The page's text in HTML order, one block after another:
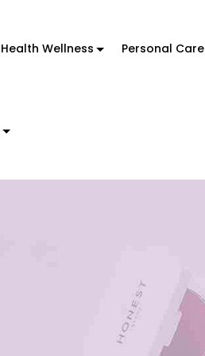
Health Wellness Personal Care